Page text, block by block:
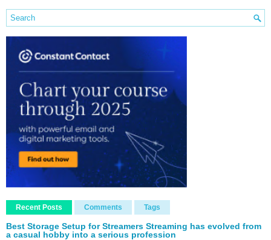
Recent Posts Comments Tags
Best Storage Setup for Streamers Streaming has evolved from
a casual hobby into a serious profession